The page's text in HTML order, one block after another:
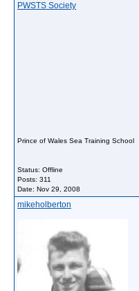
PWSTS Society
Prince of Wales Sea Training School
Status: Offline
Posts: 311
Date: Nov 29, 2008
mikeholberton